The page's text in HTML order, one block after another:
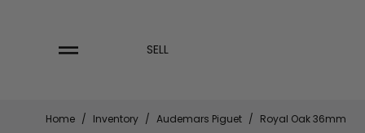
SELL
Home / Inventory / Audemars Piguet / Royal Oak 36mm